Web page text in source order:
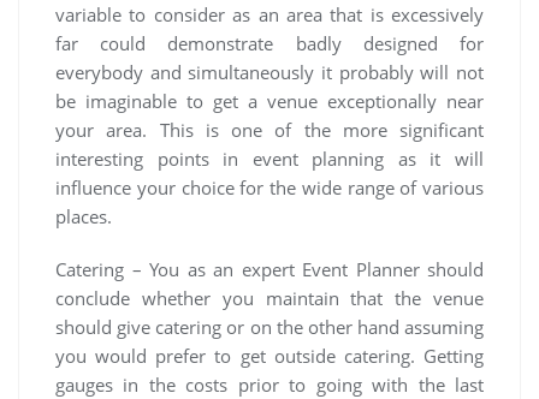
variable to consider as an area that is excessively
far could demonstrate badly designed for
everybody and simultaneously it probably will not
be imaginable to get a venue exceptionally near
your area. This is one of the more significant
interesting points in event planning as it will
influence your choice for the wide range of various
places.
Catering – You as an expert Event Planner should
conclude whether you maintain that the venue
should give catering or on the other hand assuming
you would prefer to get outside catering. Getting
gauges in the costs prior to going with the last